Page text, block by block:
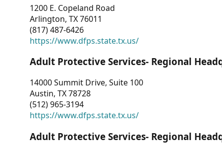
1200 E. Copeland Road
Arlington, TX 76011
(817) 487-6426
https://www.dfps.state.tx.us/
Adult Protective Services- Regional
14000 Summit Drive, Suite 100
Austin, TX 78728
(512) 965-3194
https://www.dfps.state.tx.us/
Adult Protective Services- Regional